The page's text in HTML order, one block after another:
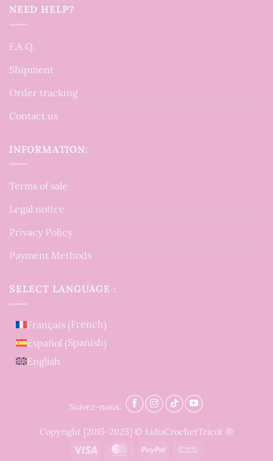
NEED HELP?
F.A.Q.
Shipment
Order tracking
Contact us
INFORMATION:
Terms of sale
Legal notice
Privacy Policy
Payment Methods
SELECT LANGUAGE :
Français (French)
Español (Spanish)
English
Suivez-nous:
Copyright [2015-2025] © LidiaCrochetTricot ®
Visa
MasterCardPayPal